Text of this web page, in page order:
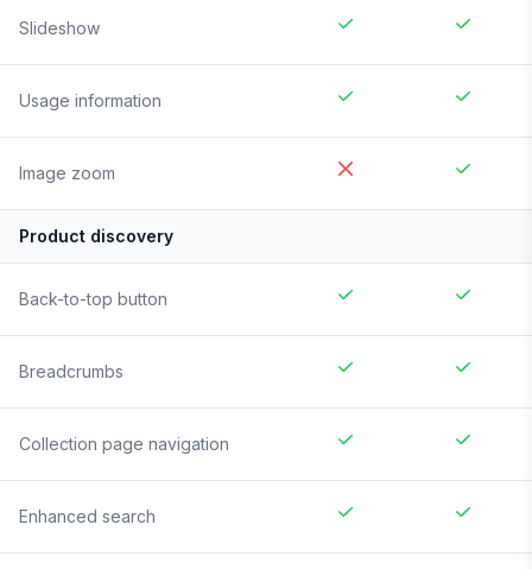
Slideshow
Usage information
Image zoom
Product discovery
Back-to-top button
Breadcrumbs
Collection page navigation
Enhanced search